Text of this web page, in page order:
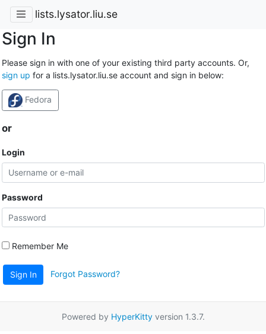
lists.lysator.liu.se
Sign In
Please sign in with one of your existing third party accounts. Or,
sign up for a lists.lysator.liu.se account and sign in below:
Fedora
or
Login
Password
Remember Me
Sign In Forgot Password?
Powered by HyperKittyversion 1.3.7.